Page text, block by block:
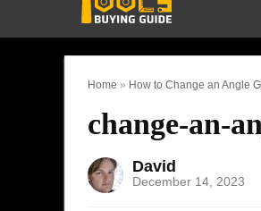
Home » How to Change an Angle
change-an-
David
December 14, 2023